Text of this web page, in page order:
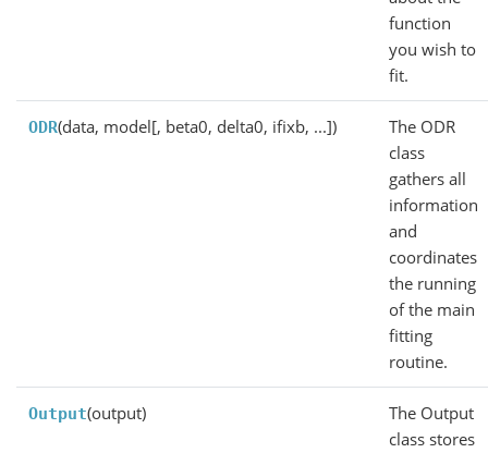
function
you wish to
fit.
ODR(data, model[, beta0, delta0, ifixb, ...])
The ODR
class
gathers all
information
and
coordinates
the running
of the main
fitting
routine.
Output(output)
The Output
class stores